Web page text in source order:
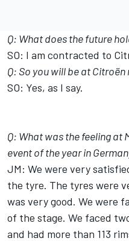
Q: What does the future
SO: I am contracted to
Q: So you will be at Citroën
SO: Yes, as I say.
Q: What was the feeling
event of the year in
JM: We were very
the tyre. The tyres were
was very good. We were
of the stage. We faced
and had more than 113